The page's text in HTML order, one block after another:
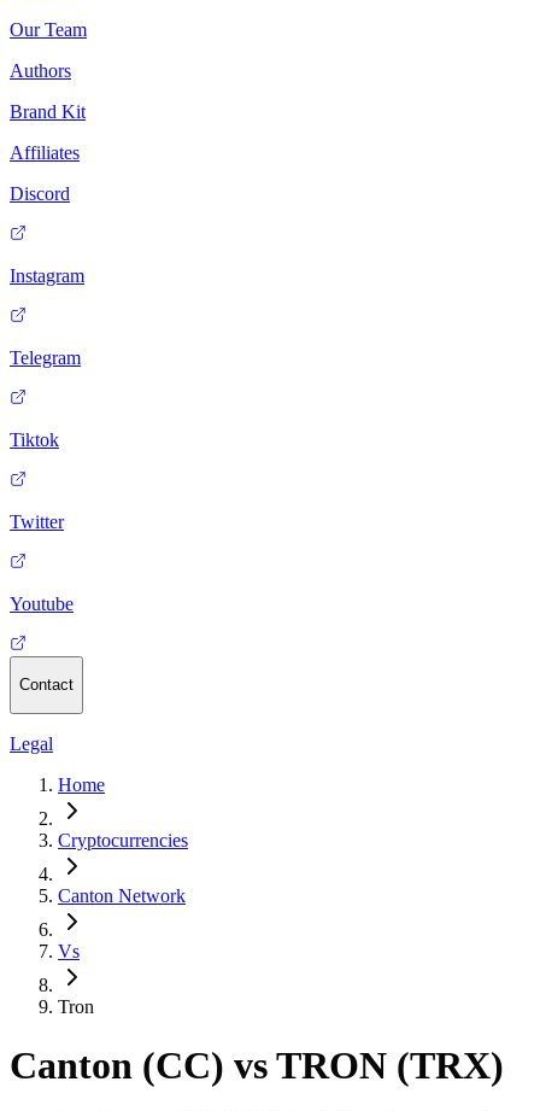
Our Team
Authors
Brand Kit
Affiliates
Discord
Instagram
Telegram
Tiktok
Twitter
Youtube
Contact
Legal
Home
Cryptocurrencies
Canton Network
Vs
Tron
Canton (CC) vs TRON (TRX)